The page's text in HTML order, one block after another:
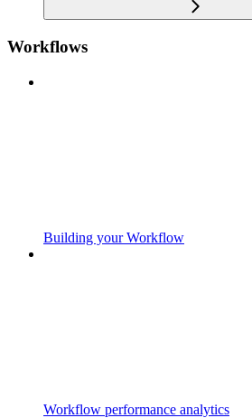
Workflows
Building your Workflow
Workflow performance analytics